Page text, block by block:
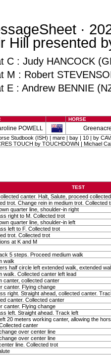
·
Hill presented
C : Judy HANCOCK
M : Robert
E : Andrew BENNIE
HORSE
POWELL
Studbook (ISH) | mare | bay | 10 | by
TOUCH by TOUCHDOWN | Michael
TEST
canter. Halt, Salute, proceed
trot. Change rein in medium trot. Collected
quarter line, shoulder-in right
right to M. Collected trot
quarter line, shoulder-in left
left to F. Collected trot
trot. Collected trot
at K and M
5 steps. Proceed medium walk
walk
half circle left extended walk, extended
walk. Collected canter left lead
canter, collected canter
canter. Flying change
right. Straight ahead, collected canter.
canter. Collected canter
canter. Flying change
left. Straight ahead. Track left
20 meters working canter, allowing the
canter
over center line
over center line
line. Collected trot